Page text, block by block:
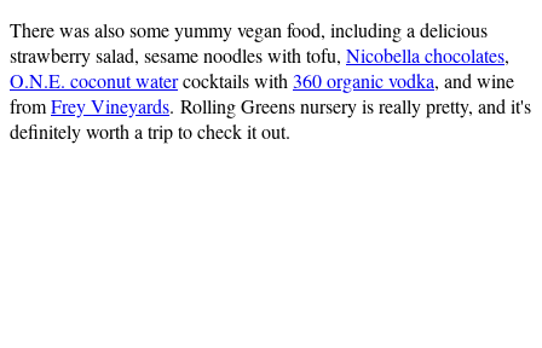
There was also some yummy vegan food, including a delicious
strawberry salad, sesame noodles with tofu, Nicobella chocolates,
O.N.E. coconut watercocktails with360 organic vodka, and wine
fromFrey Vineyards. Rolling Greens nursery is really pretty, and it's
definitely worth a trip to check it out.